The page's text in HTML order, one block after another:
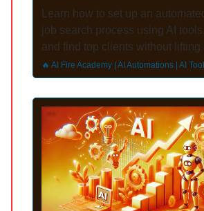
Learn how to set up an
job search process using AI
and find top clients without lifting
🔥 AI Fire Academy | AI Automations | AI